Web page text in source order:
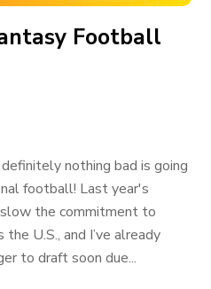
Football
nothing bad is going
football! Last year's
the commitment to
U.S., and I’ve already
to draft soon due...